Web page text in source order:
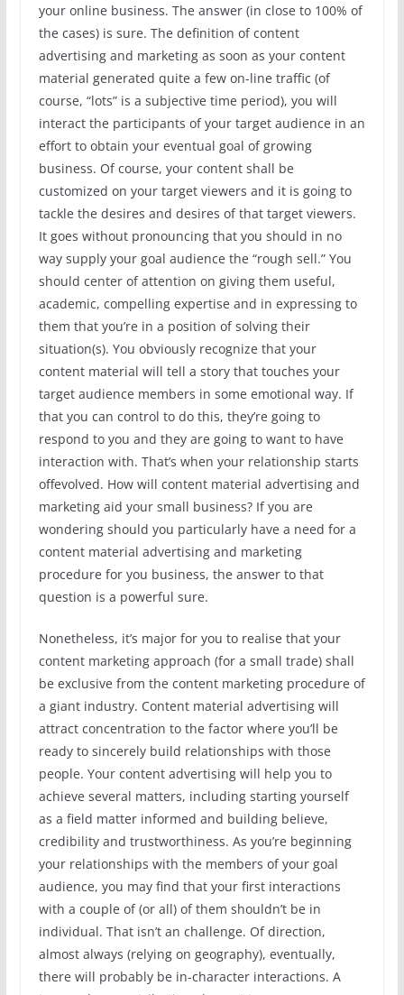
your online business. The answer (in close to 100% of
the cases) is sure. The definition of content
advertising and marketing as soon as your content
material generated quite a few on-line traffic (of
course, “lots” is a subjective time period), you will
interact the participants of your target audience in an
effort to obtain your eventual goal of growing
business. Of course, your content shall be
customized on your target viewers and it is going to
tackle the desires and desires of that target viewers.
It goes without pronouncing that you should in no
way supply your goal audience the “rough sell.” You
should center of attention on giving them useful,
academic, compelling expertise and in expressing to
them that you’re in a position of solving their
situation(s). You obviously recognize that your
content material will tell a story that touches your
target audience members in some emotional way. If
that you can control to do this, they’re going to
respond to you and they are going to want to have
interaction with. That’s when your relationship starts
offevolved. How will content material advertising and
marketing aid your small business? If you are
wondering should you particularly have a need for a
content material advertising and marketing
procedure for you business, the answer to that
question is a powerful sure.
Nonetheless, it’s major for you to realise that your
content marketing approach (for a small trade) shall
be exclusive from the content marketing procedure of
a giant industry. Content material advertising will
attract concentration to the factor where you’ll be
ready to sincerely build relationships with those
people. Your content advertising will help you to
achieve several matters, including starting yourself
as a field matter informed and building believe,
credibility and trustworthiness. As you’re beginning
your relationships with the members of your goal
audience, you may find that your first interactions
with a couple of (or all) of them shouldn’t be in
individual. That isn’t an challenge. Of direction,
almost always (relying on geography), eventually,
there will probably be in-character interactions. A